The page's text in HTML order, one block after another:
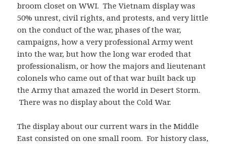
broom closet on WWI. The Vietnam display was
50% unrest, civil rights, and protests, and very little
on the conduct of the war, phases of the war,
campaigns, how a very professional Army went
into the war, but how the long war eroded that
professionalism, or how the majors and lieutenant
colonels who came out of that war built back up
the Army that amazed the world in Desert Storm.
There was no display about the Cold War.
The display about our current wars in the Middle
East consisted on one small room. For history class,